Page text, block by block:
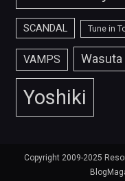
SCANDAL Tune in
VAMPS Wasuta
Yoshiki
Copyright 2009-2025